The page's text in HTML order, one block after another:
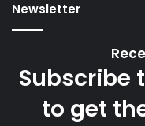
Newsletter
Subscribe
to get